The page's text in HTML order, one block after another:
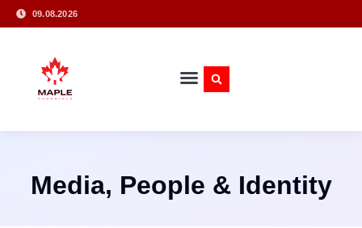
09.08.2026
Media, People & Identity